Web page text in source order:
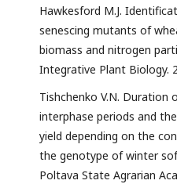
Hawkesford M.J.
senescing mutants of
biomass and nitrogen
Integrative Plant Biology.
Tishchenko V.N. Duration
interphase periods and
yield depending on the
the genotype of winter
Poltava State Agrarian